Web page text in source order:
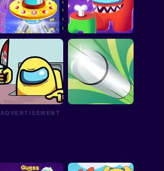
Impostor.io Among Rescue
Alien Invaders.io Impostor Solo Killer
ADVERTISEMENT